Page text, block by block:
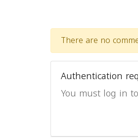
There are no
Authentication
You must log in